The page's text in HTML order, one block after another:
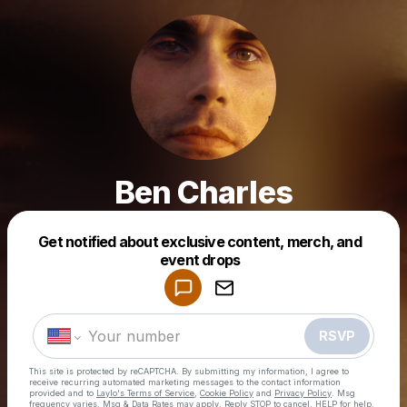
Ben Charles
Get notified about exclusive content, merch, and
event drops
RSVP
This site is protected by reCAPTCHA. By submitting my information, I agree to
receive recurring automated marketing messages to the contact information
provided and to Laylo's Terms of Service Cookie Policy and Privacy Policy . Msg
frequency varies. Msg & Data Rates may apply. Reply STOP to cancel, HELP for help.
Make a drop like this